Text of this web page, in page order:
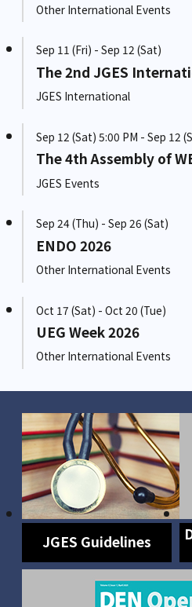
Other International Events
Sep 11 (Fri) - Sep 12 (Sat)
The 2nd JGES
JGES International
Sep 12 (Sat) 5:00 PM - Sep 12
The 4th Assembly of
JGES Events
Sep 24 (Thu) - Sep 26 (Sat)
ENDO 2026
Other International Events
Oct 17 (Sat) - Oct 20 (Tue)
UEG Week 2026
Other International Events
JGES Guidelines